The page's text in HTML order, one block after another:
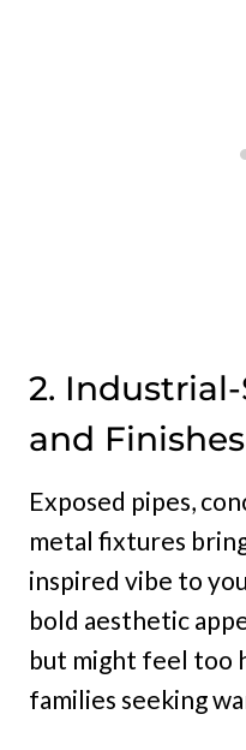
2.
and Finishes
Exposed pipes,
metal fixtures
inspired vibe to
bold aesthetic
but might feel too
families seeking